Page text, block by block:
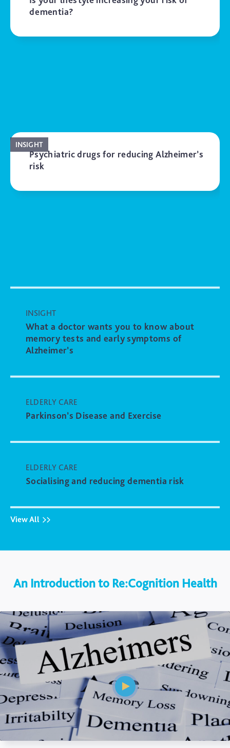
dementia?
INSIGHT
Psychiatric drugs for reducing Alzheimer’s
risk
INSIGHT
What a doctor wants you to know about
memory tests and early symptoms of
Alzheimer’s
ELDERLY CARE
Parkinson’s Disease and Exercise
ELDERLY CARE
Socialising and reducing dementia risk
View All
An Introduction to Re:Cognition Health